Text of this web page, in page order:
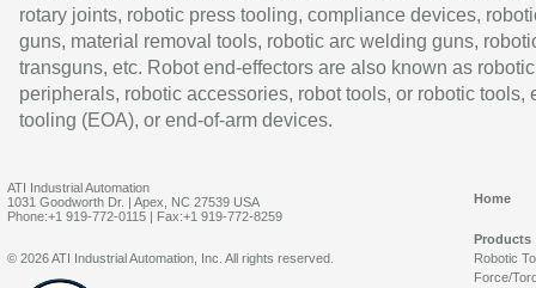
rotary joints, robotic press tooling, compliance devices,
guns, material removal tools, robotic arc welding guns,
transguns, etc. Robot end-effectors are also known as robotic
peripherals, robotic accessories, robot tools, or robotic tools,
tooling (EOA), or end-of-arm devices.
ATI Industrial Automation
1031 Goodworth Dr. | Apex, NC 27539 USA
Phone:+1 919-772-0115 | Fax:+1 919-772-8259
Home
Products
Robotic
Force/
© 2026 ATI Industrial Automation, Inc. All rights reserved.